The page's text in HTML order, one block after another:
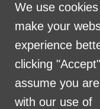
We use
make your
experience
clicking
assume you
with our use of
Company limited
and Wales.
Sign in withemail